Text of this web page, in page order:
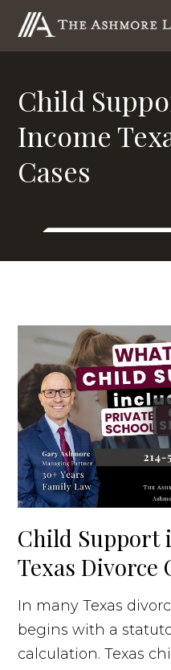
Child
Income
Cases
Child Support
Texas Divorce
In many Texas
begins with a
calculation. Texas